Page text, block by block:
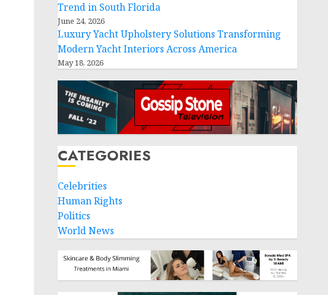
Trend in South Florida
June 24, 2026
Luxury Yacht Upholstery Solutions Transforming
Modern Yacht Interiors Across America
May 18, 2026
CATEGORIES
Celebrities
Human Rights
Politics
World News